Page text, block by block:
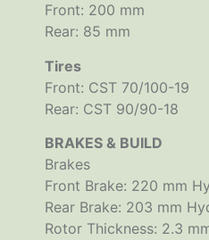
Front: 200 mm
Rear: 85 mm
Tires
Front: CST 70/100-19
Rear: CST 90/90-18
BRAKES & BUILD
Brakes
Front Brake: 220 mm
Rear Brake: 203 mm
Rotor Thickness: 2.3